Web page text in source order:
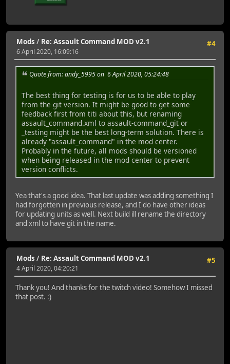
#4
Mods / Re: Assault Command MOD v2.1
6 April 2020, 16:09:16
Quote from: andy_5995 on 6 April 2020, 05:24:48
The best thing for testing is for us to be able to play
from the git version. It might be good to get some
feedback first from titi about this, but renaming
assault_command.xml to assault-command_git or
_testing might be the best long-term solution. There is
already "assault_command" in the mod center.
Probably in the future, all mods should be versioned
when being released in the mod center to prevent
version conflicts.
Yea that's a good idea. That last update was adding something I
had forgotten in previous release, and I do have other ideas
for updating units as well. Next build ill rename the directory
and xml to have git in the name.
#5
Mods / Re: Assault Command MOD v2.1
4 April 2020, 04:20:21
Thank you! And thanks for the twitch video! Somehow I missed
that post. :)